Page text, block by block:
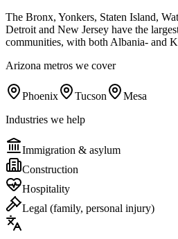
The Bronx, Yonkers, Staten Island,
Detroit and New Jersey have the
communities, with both Albania- and
Arizona metros we cover
Phoenix Tucson
Mesa
Industries we help
Immigration & asylum
Construction
Hospitality
Legal (family, personal injury)